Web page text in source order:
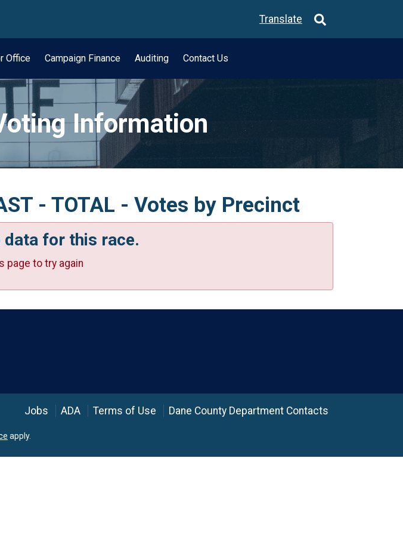
Translate
Office Campaign Finance Auditing Contact Us
Information
- TOTAL - Votes by Precinct
for this race.
page to try again
Jobs ADA Terms of Use Dane County Department Contacts
apply.